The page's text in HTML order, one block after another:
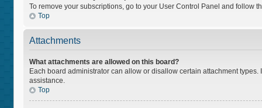
To remove your subscriptions, go to your User Control Panel and follow
Top
Attachments
What attachments are allowed on this board?
Each board administrator can allow or disallow certain attachment
assistance.
Top